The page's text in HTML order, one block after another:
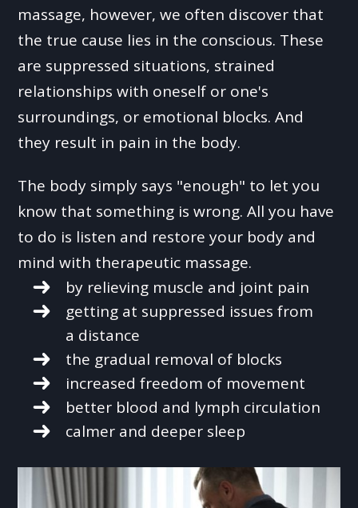
massage, however, we often discover that
the true cause lies in the conscious. These
are suppressed situations, strained
relationships with oneself or one's
surroundings, or emotional blocks. And
they result in pain in the body.
The body simply says "enough" to let you
know that something is wrong. All you have
to do is listen and restore your body and
mind with therapeutic massage.
by relieving muscle and joint pain
getting at suppressed issues from
a distance
the gradual removal of blocks
increased freedom of movement
better blood and lymph circulation
calmer and deeper sleep